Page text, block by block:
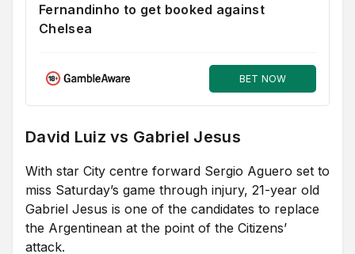
Fernandinho to get booked against
Chelsea
BET NOW
David Luiz vs Gabriel Jesus
With star City centre forward Sergio Aguero set to
miss Saturday’s game through injury, 21-year old
Gabriel Jesus is one of the candidates to replace
the Argentinean at the point of the Citizens’
attack.